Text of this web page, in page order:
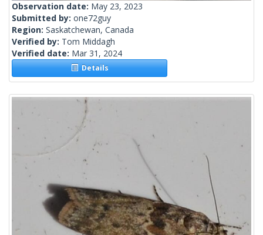
Observation date: May 23, 2023
Submitted by: one72guy
Region: Saskatchewan, Canada
Verified by: Tom Middagh
Verified date: Mar 31, 2024
Details